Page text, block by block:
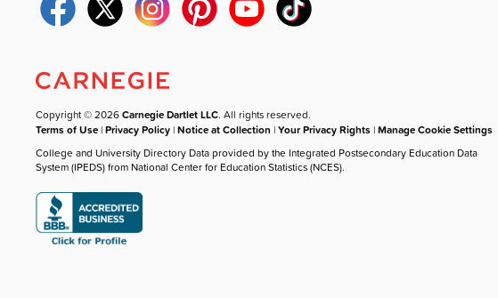
Copyright © 2026Carnegie Dartlet LLC. All rights reserved.
Terms of Use |Privacy Policy |Notice at Collection |Your Privacy Rights |Manage Cookie Settings
College and University Directory Data provided by the Integrated Postsecondary Education Data
System (IPEDS) from National Center for Education Statistics (NCES).